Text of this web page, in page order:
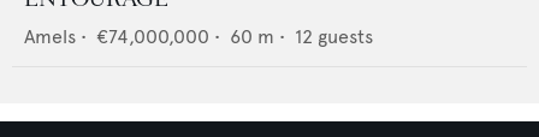
Amels • €74,000,000 • 60 m • 12 guests